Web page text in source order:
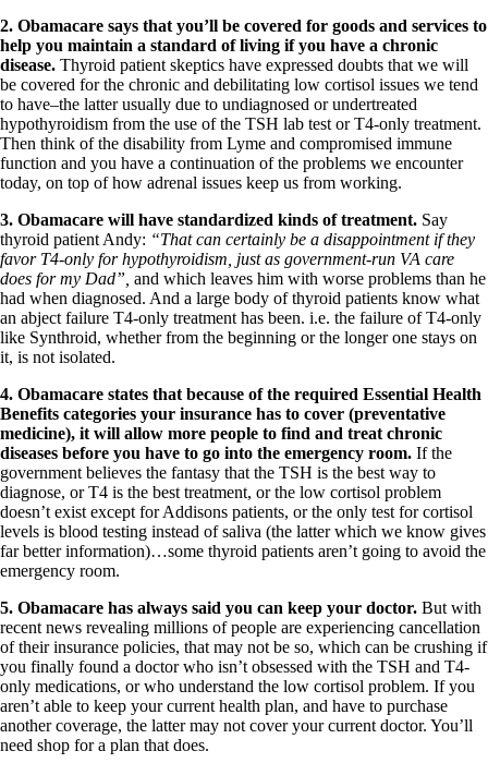
2. Obamacare says that you’ll be covered for goods and services to
help you maintain a standard of living if you have a chronic
disease. Thyroid patient skeptics have expressed doubts that we will
be covered for the chronic and debilitating low cortisol issues we tend
to have–the latter usually due to undiagnosed or undertreated
hypothyroidism from the use of the TSH lab test or T4-only treatment.
Then think of the disability from Lyme and compromised immune
function and you have a continuation of the problems we encounter
today, on top of how adrenal issues keep us from working.
3. Obamacare will have standardized kinds of treatment. Say
thyroid patient Andy: “That can certainly be a disappointment if they
favor T4-only for hypothyroidism, just as government-run VA care
does for my Dad”, and which leaves him with worse problems than he
had when diagnosed. And a large body of thyroid patients know what
an abject failure T4-only treatment has been. i.e. the failure of T4-only
like Synthroid, whether from the beginning or the longer one stays on
it, is not isolated.
4. Obamacare states that because of the required Essential Health
Benefits categories your insurance has to cover (preventative
medicine), it will allow more people to find and treat chronic
diseases before you have to go into the emergency room. If the
government believes the fantasy that the TSH is the best way to
diagnose, or T4 is the best treatment, or the low cortisol problem
doesn’t exist except for Addisons patients, or the only test for cortisol
levels is blood testing instead of saliva (the latter which we know gives
far better information)…some thyroid patients aren’t going to avoid the
emergency room.
5. Obamacare has always said you can keep your doctor. But with
recent news revealing millions of people are experiencing cancellation
of their insurance policies, that may not be so, which can be crushing if
you finally found a doctor who isn’t obsessed with the TSH and T4-
only medications, or who understand the low cortisol problem. If you
aren’t able to keep your current health plan, and have to purchase
another coverage, the latter may not cover your current doctor. You’ll
need shop for a plan that does.